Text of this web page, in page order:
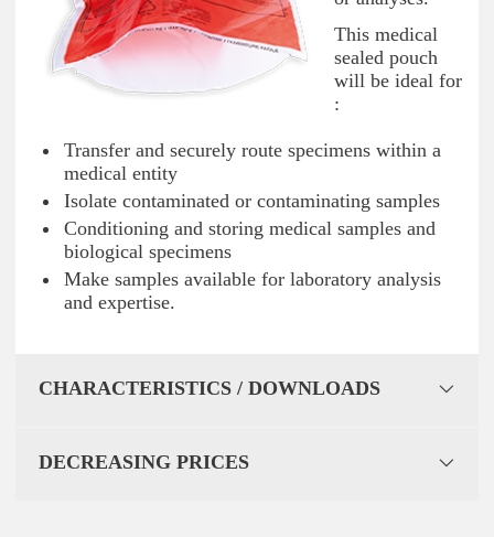
This medical
sealed pouch
will be ideal for
:
Transfer and securely route specimens within a
medical entity
Isolate contaminated or contaminating samples
Conditioning and storing medical samples and
biological specimens
Make samples available for laboratory analysis
and expertise.
CHARACTERISTICS / DOWNLOADS
DECREASING PRICES